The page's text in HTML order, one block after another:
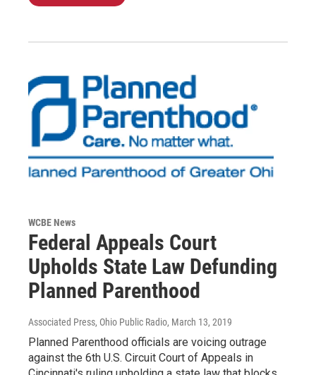
WCBE News
Federal Appeals Court
Upholds State Law Defunding
Planned Parenthood
Associated Press, Ohio Public Radio, March 13, 2019
Planned Parenthood officials are voicing outrage
against the 6th U.S. Circuit Court of Appeals in